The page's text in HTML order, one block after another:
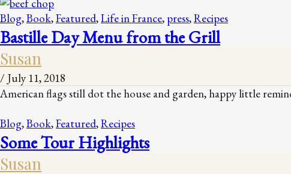
Blog,Book,Featured,Life in France, press,Recipes
Bastille Day Menu from the Grill
Susan
/ July 11, 2018
American flags still dot the house and garden, happy little
Blog,Book,Featured,Recipes
Some Tour Highlights
Susan